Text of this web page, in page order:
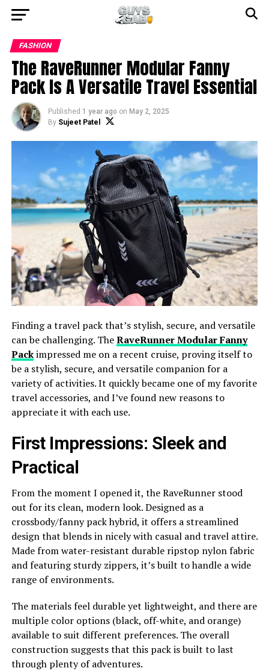
FASHION
The RaveRunner Modular Fanny
Pack Is A Versatile Travel Essential
Published 1 year ago on May 2, 2025
By Sujeet Patel
Finding a travel pack that’s stylish, secure, and versatile
can be challenging. TheRaveRunner Modular Fanny
Packimpressed me on a recent cruise, proving itself to
be a stylish, secure, and versatile companion for a
variety of activities. It quickly became one of my favorite
travel accessories, and I’ve found new reasons to
appreciate it with each use.
First Impressions: Sleek and
Practical
From the moment I opened it, the RaveRunner stood
out for its clean, modern look. Designed as a
crossbody/fanny pack hybrid, it offers a streamlined
design that blends in nicely with casual and travel attire.
Made from water-resistant durable ripstop nylon fabric
and featuring sturdy zippers, it’s built to handle a wide
range of environments.
The materials feel durable yet lightweight, and there are
multiple color options (black, off-white, and orange)
available to suit different preferences. The overall
construction suggests that this pack is built to last
through plenty of adventures.